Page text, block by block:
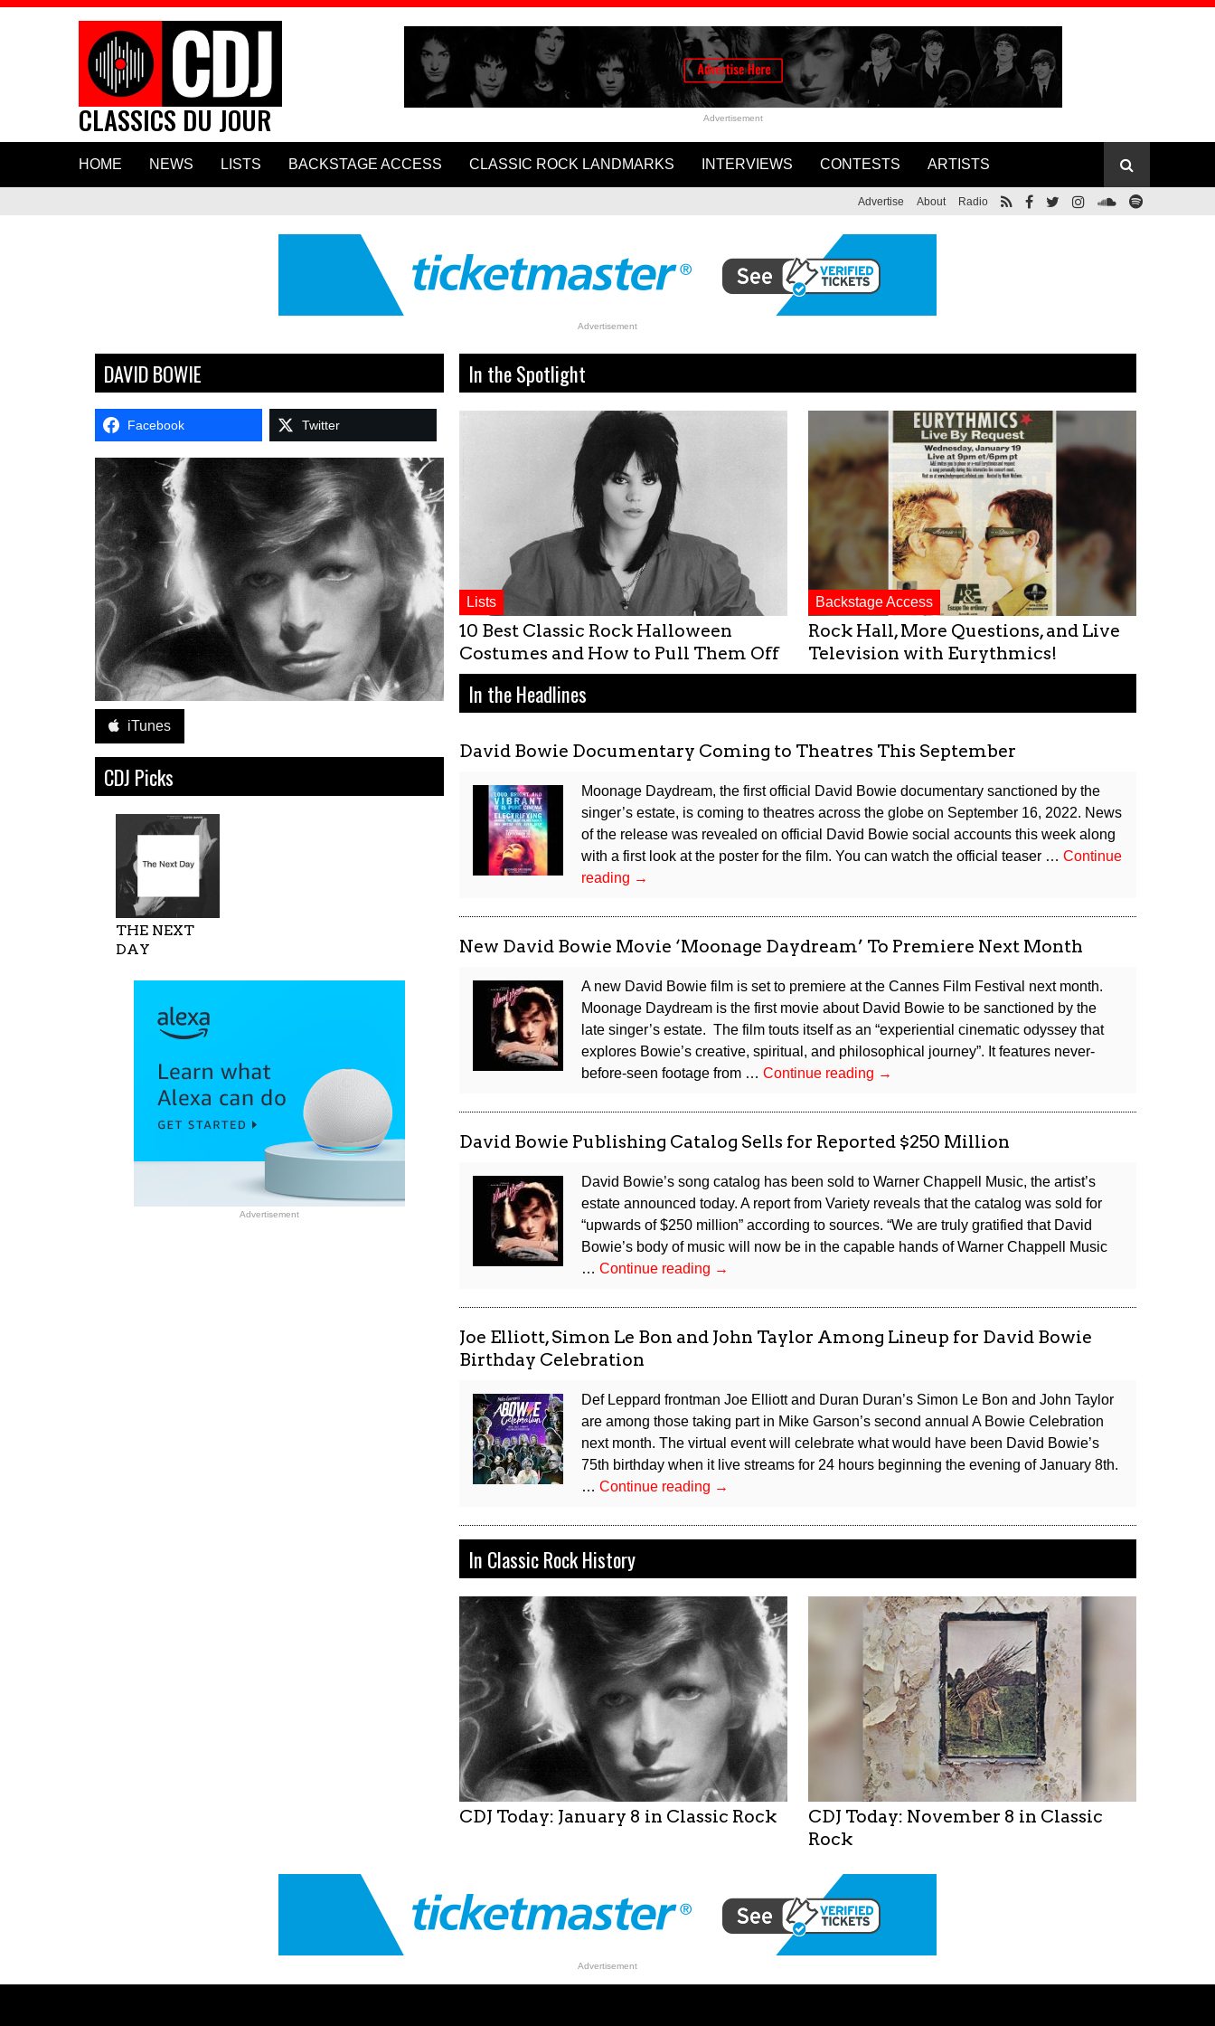
Advertisement
CLASSICS DU JOUR
HOME NEWS
Hear Paul McCartney and Ringo Starr’s
New Duet “Home to Us”
WATCH: Rolling Stones Release Lyric
Video for ‘In The Stars’
LISTS BACKSTAGE ACCESS CLASSIC ROCK LANDMARKS INTERVIEWS CONTESTS ARTISTS
Advertise About Radio
Advertisement
DAVID BOWIE
Facebook Twitter
iTunes
CDJ Picks
THE NEXT
DAY
Advertisement
In the Spotlight
Lists
10 Best Classic Rock Halloween
Costumes and How to Pull Them Off
Backstage Access
Rock Hall, More Questions, and Live
Television with Eurythmics!
In the Headlines
David Bowie Documentary Coming to Theatres This September
Moonage Daydream, the first official David Bowie documentary sanctioned by the
singer’s estate, is coming to theatres across the globe on September 16, 2022. News
of the release was revealed on official David Bowie social accounts this week along
with a first look at the poster for the film. You can watch the official teaser …Continue
reading David
Documentary
Coming
Theatres
This
September
→
New David Bowie Movie ‘Moonage Daydream’ To Premiere Next Month
A new David Bowie film is set to premiere at the Cannes Film Festival next month.
Moonage Daydream is the first movie about David Bowie to be sanctioned by the
late singer’s estate. The film touts itself as an “experiential cinematic odyssey that
explores Bowie’s creative, spiritual, and philosophical journey”. It features never-
before-seen footage from …Continue reading New
Bowie
Movie
Daydream’
To
Premiere
Next
→
David Bowie Publishing Catalog Sells for Reported $250 Million
David Bowie’s song catalog has been sold to Warner Chappell Music, the artist’s
estate announced today. A report from Variety reveals that the catalog was sold for
“upwards of $250 million” according to sources. “We are truly gratified that David
Bowie’s body of music will now be in the capable hands of Warner Chappell Music
…Continue reading David
Publishing
Catalog
Reported
$250
Million
→
Joe Elliott, Simon Le Bon and John Taylor Among Lineup for David Bowie
Birthday Celebration
Def Leppard frontman Joe Elliott and Duran Duran’s Simon Le Bon and John Taylor
are among those taking part in Mike Garson’s second annual A Bowie Celebration
next month. The virtual event will celebrate what would have been David Bowie’s
75th birthday when it live streams for 24 hours beginning the evening of January 8th.
…Continue reading Joe
Simon
and
Taylor
Among
Lineup
for
David
Bowie
Birthday
Celebration
→
In Classic Rock History
CDJ Today: January 8 in Classic Rock
CDJ Today: November 8 in Classic
Rock
Advertisement